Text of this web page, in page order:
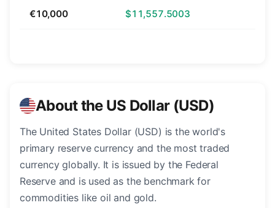
€10,000 $11,557.5003
About the US Dollar (USD)
The United States Dollar (USD) is the world's
primary reserve currency and the most traded
currency globally. It is issued by the Federal
Reserve and is used as the benchmark for
commodities like oil and gold.